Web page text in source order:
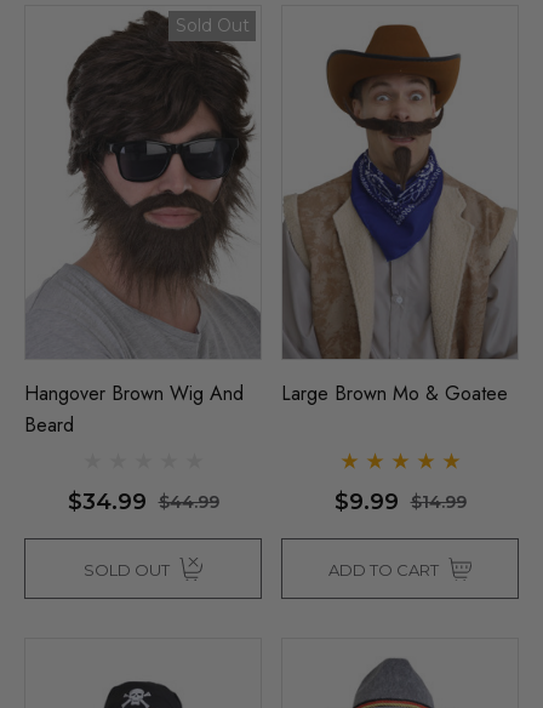
Black Bob Wig 1920's
Costume Wigs - By
$26.99
Beehive 1960's
Fab Patsy Stone)
(High Quality Fibre) -
$39.99
$44.99
Details
Sold Out
Hangover Brown Wig And
Beard
$34.99 $44.99
SOLD OUT
Large Brown Mo & Goatee
$9.99 $14.99
ADD TO CART